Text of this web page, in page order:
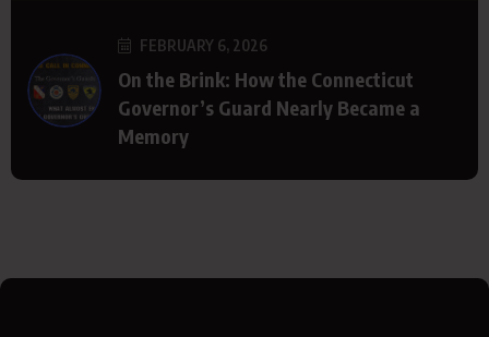
FEBRUARY 6, 2026
On the Brink: How the Connecticut
Governor’s Guard Nearly Became a
Memory